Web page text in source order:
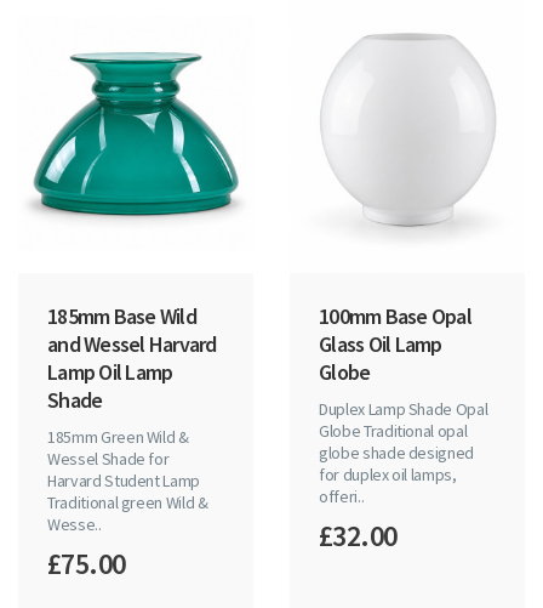
185mm Base Wild
and Wessel Harvard
Lamp Oil Lamp
Shade
185mm Green Wild &
Wessel Shade for
Harvard Student Lamp
Traditional green Wild &
Wesse..
£75.00
100mm Base Opal
Glass Oil Lamp
Globe
Duplex Lamp Shade Opal
Globe Traditional opal
globe shade designed
for duplex oil lamps,
offeri..
£32.00